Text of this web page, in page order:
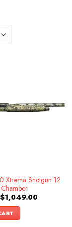
Xtrema Shotgun 12
Original
price
$1,049.00Current